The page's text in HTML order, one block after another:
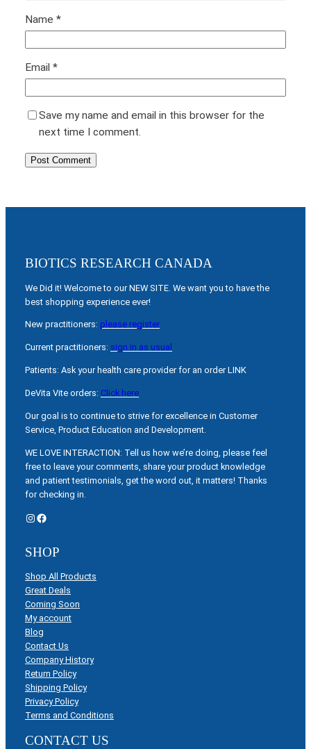
Name *
Email *
Save my name and email in this browser for the
next time I comment.
BIOTICS RESEARCH CANADA
We Did it! Welcome to our NEW SITE. We want you to have the
best shopping experience ever!
New practitioners: please register
Current practitioners: sign in as usual
Patients: Ask your health care provider for an order LINK
DeVita Vite orders: Click here
Our goal is to continue to strive for excellence in Customer
Service, Product Education and Development.
WE LOVE INTERACTION: Tell us how we’re doing, please feel
free to leave your comments, share your product knowledge
and patient testimonials, get the word out, it matters! Thanks
for checking in.
Instagram Facebook
SHOP
Shop All Products
Great Deals
Coming Soon
My account
Blog
Contact Us
Company History
Return Policy
Shipping Policy
Privacy Policy
Terms and Conditions
CONTACT US